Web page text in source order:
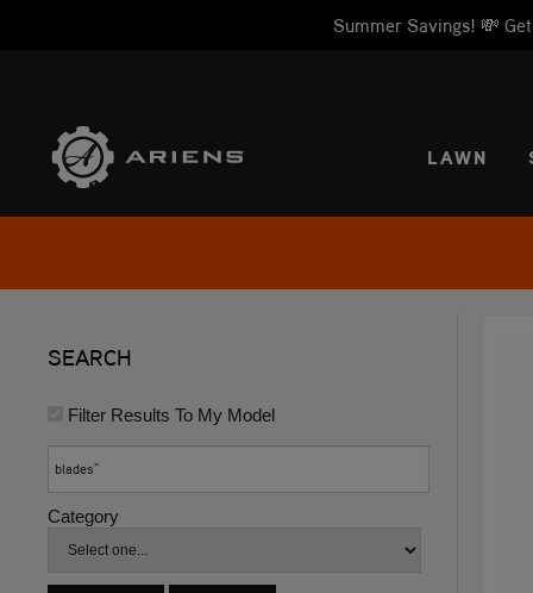
Summer Savings! 💸
LAWN
SEARCH
Filter Results To My Model
Category